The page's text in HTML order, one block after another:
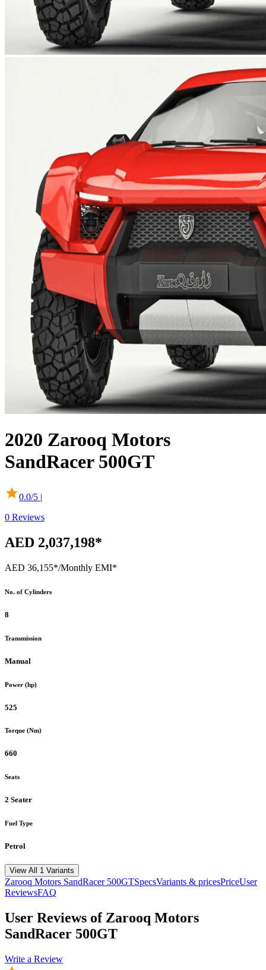
2020 Zarooq Motors
SandRacer 500GT
0.0/5 |
0 Reviews
AED 2,037,198*
AED 36,155*/Monthly EMI*
No. of Cylinders
8
Transmission
Manual
Power (hp)
525
Torque (Nm)
660
Seats
2 Seater
Fuel Type
Petrol
View All 1 Variants
Zarooq Motors SandRacer 500GTSpecsVariants & pricesPriceUser
ReviewsFAQ
User Reviews of Zarooq Motors
SandRacer 500GT
Write a Review